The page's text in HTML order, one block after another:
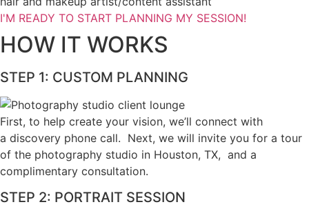
I'M READY TO START PLANNING MY SESSION!
HOW IT WORKS
STEP 1: CUSTOM PLANNING
First, to help create your vision, we’ll connect with
a discovery phone call. Next, we will invite you for a tour
of the photography studio in Houston, TX, and a
complimentary consultation.​
STEP 2: PORTRAIT SESSION